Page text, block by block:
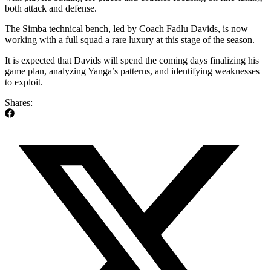
both attack and defense.
The Simba technical bench, led by Coach Fadlu Davids, is now
working with a full squad a rare luxury at this stage of the season.
It is expected that Davids will spend the coming days finalizing his
game plan, analyzing Yanga’s patterns, and identifying weaknesses
to exploit.
Shares: